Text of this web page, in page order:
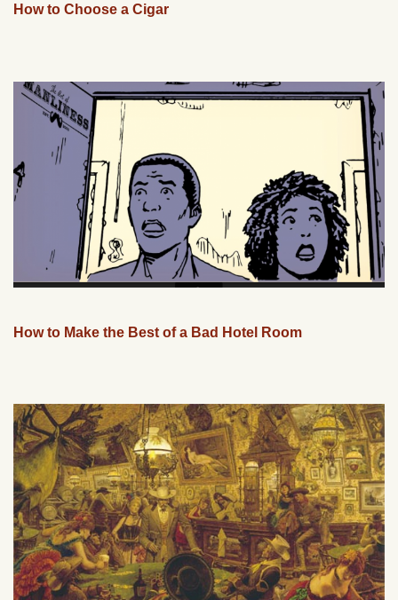
How to Choose a Cigar
How to Make the Best of a Bad Hotel Room